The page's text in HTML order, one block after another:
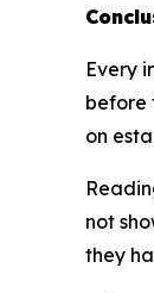
Every
before
on
not
they